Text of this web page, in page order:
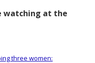
watching at the
three women: